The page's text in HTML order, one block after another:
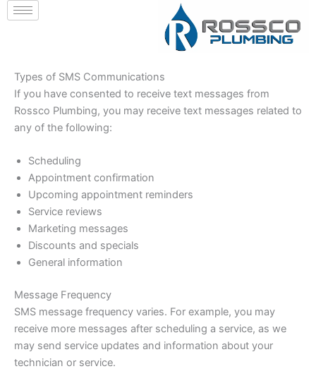
Skip
to
Types of SMS Communications
If you have consented to receive text messages from
Rossco Plumbing, you may receive text messages related to
any of the following:
Scheduling
Appointment confirmation
Upcoming appointment reminders
Service reviews
Marketing messages
Discounts and specials
General information
Message Frequency
SMS message frequency varies. For example, you may
receive more messages after scheduling a service, as we
may send service updates and information about your
technician or service.